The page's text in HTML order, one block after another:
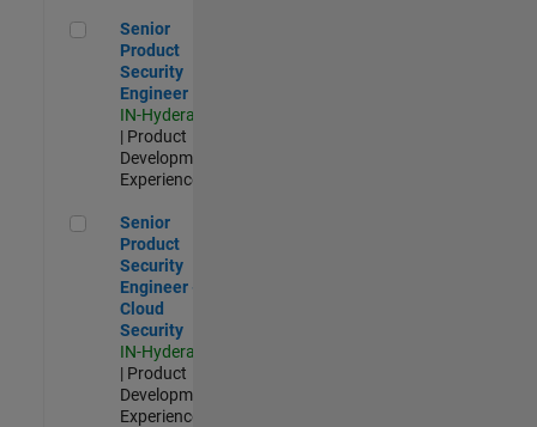
Senior Product Security Engineer
Senior
Product
Security
Engineer
IN-Hyderabad
| Product
Development |
Experienced
Senior Product Security Engineer - Cloud Security
Senior
Product
Security
Engineer -
Cloud
Security
IN-Hyderabad
| Product
Development |
Experienced